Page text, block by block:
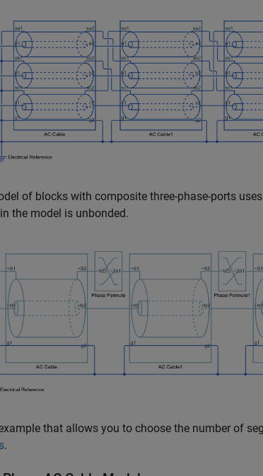
of blocks with composite three-phase-ports uses
the model is unbonded.
that allows you to choose the number of
.